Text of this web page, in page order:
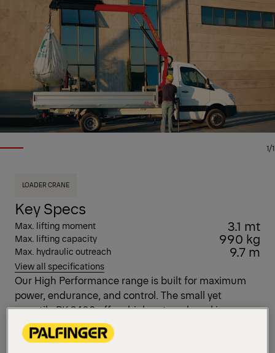
1/1
LOADER CRANE
Key Specs
Max. lifting moment 3.1 mt
Max. lifting capacity 990 kg
Max. hydraulic outreach 9.7 m
View all specifications
Our High Performance range is built for maximum
power, endurance, and control. The small yet
versatile PK 3400 offers high outreach and is
suitable for mid-weight vehicles. Four hydraulic
extensions extend reach and enable precise load